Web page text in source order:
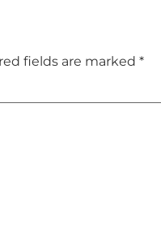
fields are marked *